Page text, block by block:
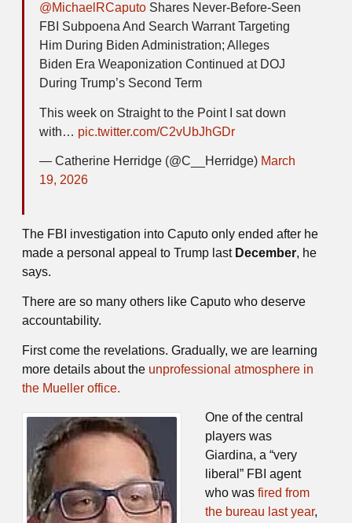
@MichaelRCaputoShares Never-Before-Seen
FBI Subpoena And Search Warrant Targeting
Him During Biden Administration; Alleges
Biden Era Weaponization Continued at DOJ
During Trump’s Second Term
This week on Straight to the Point I sat down
with… pic.twitter.com/C2vUbJhGDr
— Catherine Herridge (@C__Herridge) March
19, 2026
The FBI investigation into Caputo only ended after he
made a personal appeal to Trump last December, he
says.
There are so many others like Caputo who deserve
accountability.
First come the revelations. Gradually, we are learning
more details about the unprofessional atmosphere in
the Mueller office.
One of the central
players was
Giardina, a “very
liberal” FBI agent
who was fired from
the bureau last year,